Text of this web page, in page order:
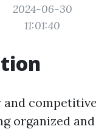
2024-06-30
11:01:40
and
organized and